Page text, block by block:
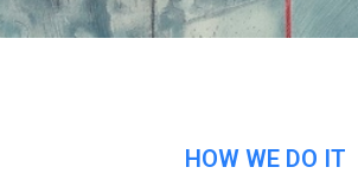
HOW WE DO IT